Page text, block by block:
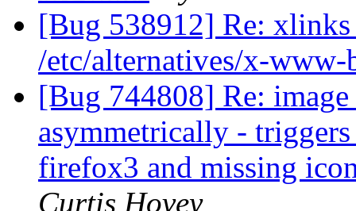
[Bug 538912] Re:
/etc/alternatives/x-
[Bug 744808] Re:
asymmetrically -
firefox3 and missing
Curtis Hovey